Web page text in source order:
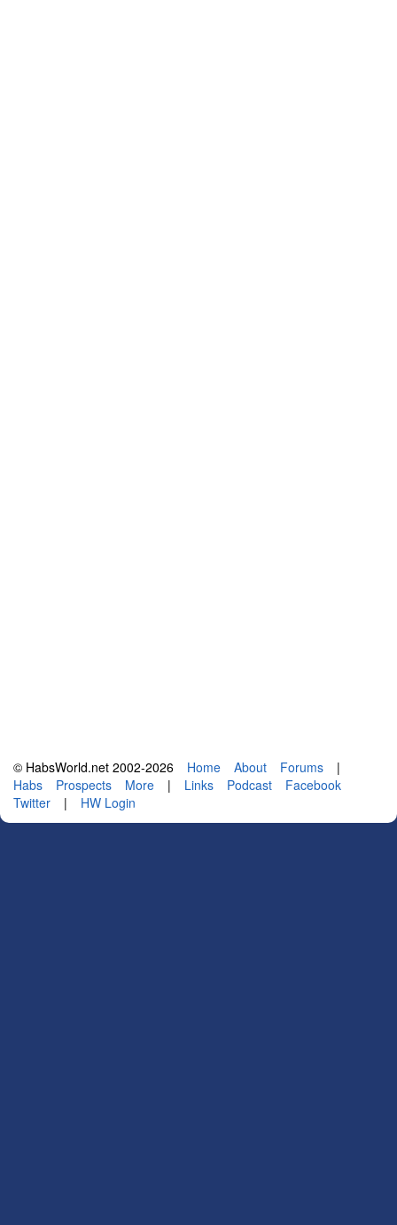
© HabsWorld.net 2002-2026 Home About Forums
|
Habs
Prospects More | Links Podcast
Facebook
Twitter
| HW Login